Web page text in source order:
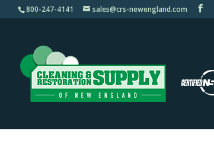
800-247-4141 sales@crs-newengland.com